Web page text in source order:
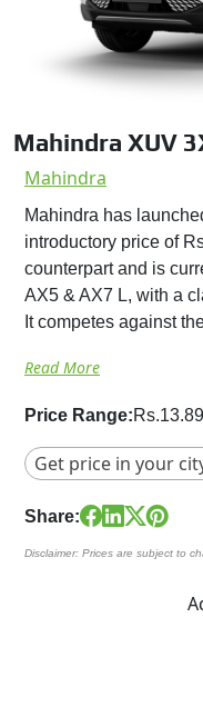
Mahindra XUV
Mahindra
Mahindra has
introductory price of
counterpart and is
AX5 & AX7 L, with a
It competes against
Read More
Price Range:
Get price in your
Share:
Disclaimer: Prices are subject to